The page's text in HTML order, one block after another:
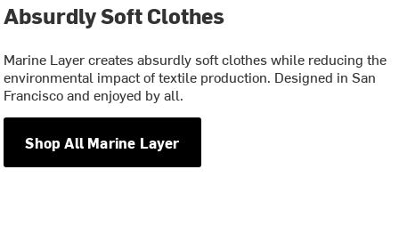
Absurdly Soft Clothes
Marine Layer creates absurdly soft clothes while reducing the
environmental impact of textile production. Designed in San
Francisco and enjoyed by all.
Shop All Marine Layer